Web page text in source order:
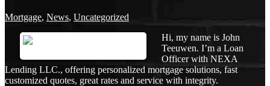
Mortgage, News, Uncategorized
Hi, my name is John
Teeuwen. I’m a Loan
Officer with NEXA
Lending LLC., offering personalized mortgage solutions, fast
customized quotes, great rates and service with integrity.